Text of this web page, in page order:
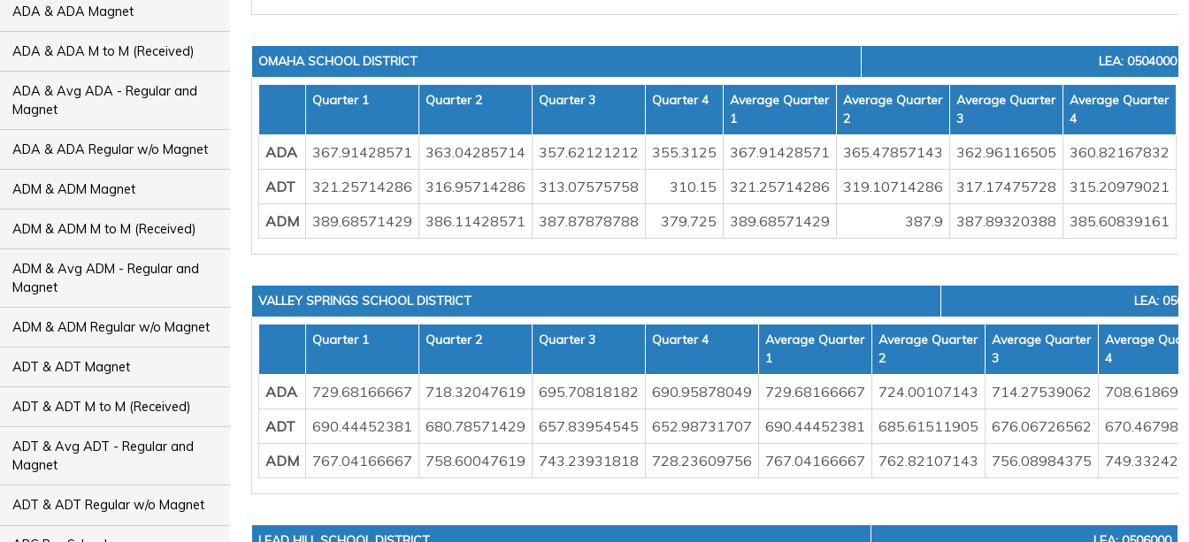
ADA & ADA Magnet
ADA & ADA M to M (Received)
ADA & Avg ADA - Regular and
Magnet
ADA & ADA Regular w/o Magnet
ADM & ADM Magnet
ADM & ADM M to M (Received)
ADM & Avg ADM - Regular and
Magnet
ADM & ADM Regular w/o Magnet
ADT & ADT Magnet
ADT & ADT M to M (Received)
ADT & Avg ADT - Regular and
Magnet
ADT & ADT Regular w/o Magnet
OMAHA SCHOOL DISTRICT LEA: 0504000
Quarter 1 Quarter 2 Quarter 3 Quarter 4
Average Quarter
1
Average Quarter
2
Average Quarter
3
Average Quarter
4
ADA 367.91428571 363.04285714 357.62121212 355.3125 367.91428571 365.47857143 362.96116505
360.82167832
ADT
321.25714286 316.95714286 313.07575758 310.15 321.25714286 319.10714286 317.17475728
315.20979021
ADM
389.68571429 386.11428571 387.87878788 379.725 389.68571429 387.9 387.89320388 385.60839161
VALLEY SPRINGS SCHOOL DISTRICT LEA:
Quarter 1 Quarter 2 Quarter 3 Quarter 4
Average Quarter
1
Average Quarter
2
Average Quarter
3
Average
4
ADA 729.68166667 718.32047619 695.70818182 690.95878049 729.68166667 724.00107143 714.27539062
ADT
690.44452381 680.78571429 657.83954545 652.98731707 690.44452381 685.61511905 676.06726562
ADM
767.04166667 758.60047619 743.23931818 728.23609756 767.04166667 762.82107143 756.08984375